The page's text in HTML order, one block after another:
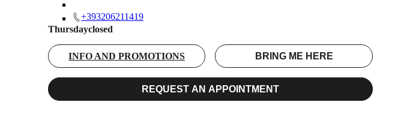
+393206211419
Thursdayclosed
INFO AND PROMOTIONS BRING ME HERE
REQUEST AN APPOINTMENT